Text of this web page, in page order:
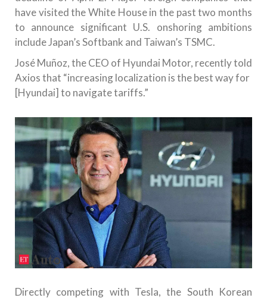
have visited the White House in the past two months
to announce significant U.S. onshoring ambitions
include Japan’s Softbank and Taiwan’s TSMC.
José Muñoz, the CEO of Hyundai Motor, recently told
Axios that “increasing localization is the best way for
[Hyundai] to navigate tariffs.”
Directly competing with Tesla, the South Korean